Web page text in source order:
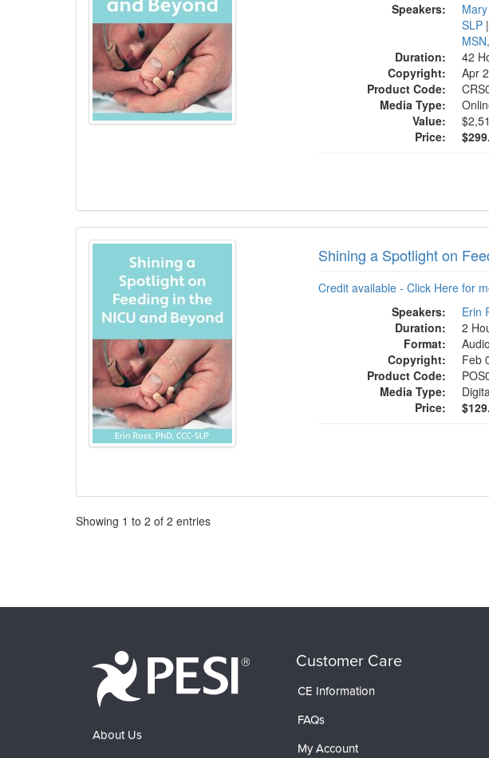
Speakers:
SLP |
Duration:
42
Copyright:
Apr
Product Code:
Media Type:
Value:
Price:
Shining a Spotlight on
Credit available - Click Here for
Speakers:
Erin
Duration:
2
Format:
Copyright:
Feb
Product Code:
Media Type:
Price:
Pagination
Showing 1 to 2 of 2 entries
About Us
Customer Care
CE Information
FAQs
My Account